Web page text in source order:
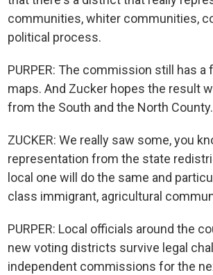
communities, whiter communities,
political process.
PURPER: The commission still has
maps. And Zucker hopes the result
from the South and the North
ZUCKER: We really saw some, you
representation from the state
local one will do the same and
class immigrant, agricultural
PURPER: Local officials around the
new voting districts survive legal
independent commissions for the